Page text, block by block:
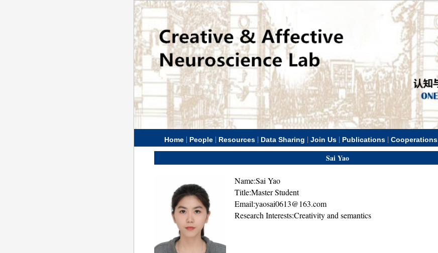
Home | People | Resources | Data Sharing | Join Us | Publications | Cooperations
Sai Yao
Name:Sai Yao
Title:Master Student
Email:yaosai0613@163.com
Research Interests:Creativity and semantics